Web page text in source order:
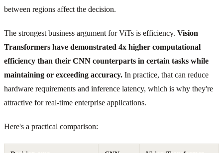
between regions affect the decision.
The strongest business argument for ViTs is efficiency. Vision
Transformers have demonstrated 4x higher computational
efficiency than their CNN counterparts in certain tasks while
maintaining or exceeding accuracy. In practice, that can reduce
hardware requirements and inference latency, which is why they're
attractive for real-time enterprise applications.
Here's a practical comparison: